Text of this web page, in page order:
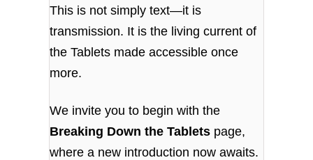
This is not simply text—it is
transmission. It is the living current of
the Tablets made accessible once
more.
We invite you to begin with the
Breaking Down the Tablets page,
where a new introduction now awaits.